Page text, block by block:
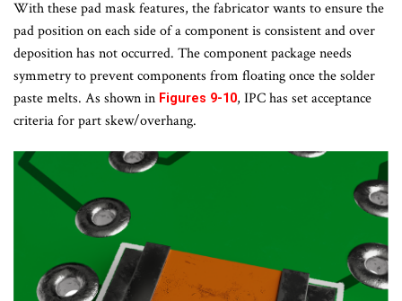
With these pad mask features, the fabricator wants to ensure the
pad position on each side of a component is consistent and over
deposition has not occurred. The component package needs
symmetry to prevent components from floating once the solder
paste melts. As shown in Figures 9-10, IPC has set acceptance
criteria for part skew/overhang.